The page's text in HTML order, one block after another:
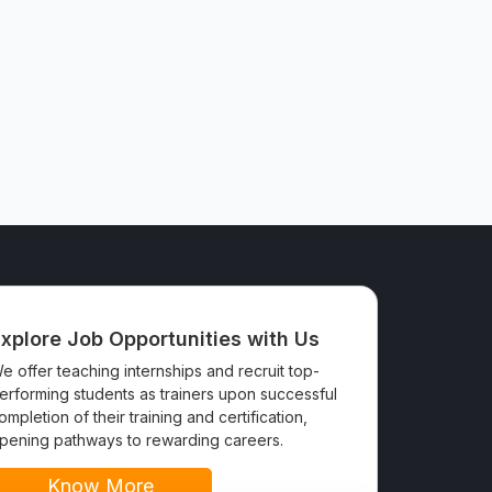
Job Opportunities with Us
offer teaching internships and recruit top-
students as trainers upon successful
of their training and certification,
pathways to rewarding careers.
Know More